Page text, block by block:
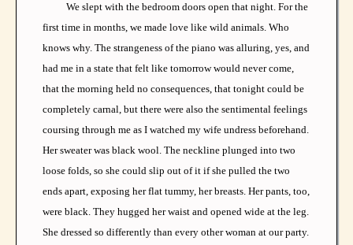
We slept with the bedroom doors open that night. For the
first time in months, we made love like wild animals. Who
knows why. The strangeness of the piano was alluring, yes, and
had me in a state that felt like tomorrow would never come,
that the morning held no consequences, that tonight could be
completely carnal, but there were also the sentimental feelings
coursing through me as I watched my wife undress beforehand.
Her sweater was black wool. The neckline plunged into two
loose folds, so she could slip out of it if she pulled the two
ends apart, exposing her flat tummy, her breasts. Her pants, too,
were black. They hugged her waist and opened wide at the leg.
She dressed so differently than every other woman at our party.